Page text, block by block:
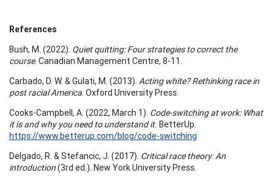
References
Bush, M. (2022). Quiet quitting: Four strategies to correct the
course. Canadian Management Centre, 8-11.
Carbado, D. W. & Gulati, M. (2013). Acting white? Rethinking race in
post racial America. Oxford University Press.
Cooks-Campbell, A. (2022, March 1). Code-switching at work: What
it is and why you need to understand it. BetterUp.
https://www.betterup.com/blog/code-switching
Delgado, R. & Stefancic, J. (2017). Critical race theory: An
introduction(3rd ed.). New York University Press.